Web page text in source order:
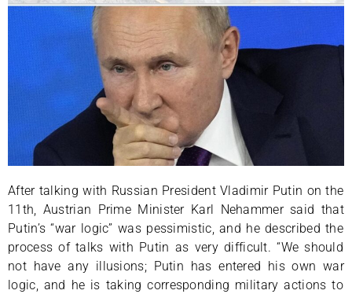
After talking with Russian President Vladimir Putin on the
11th, Austrian Prime Minister Karl Nehammer said that
Putin’s “war logic” was pessimistic, and he described the
process of talks with Putin as very difficult. “We should
not have any illusions; Putin has entered his own war
logic, and he is taking corresponding military actions to